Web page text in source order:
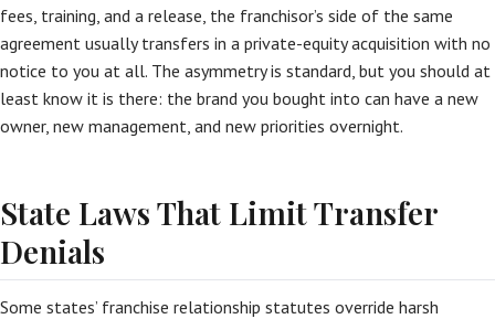
fees, training, and a release, the franchisor’s side of the same
agreement usually transfers in a private-equity acquisition with no
notice to you at all. The asymmetry is standard, but you should at
least know it is there: the brand you bought into can have a new
owner, new management, and new priorities overnight.
State Laws That Limit Transfer
Denials
Some states’ franchise relationship statutes override harsh